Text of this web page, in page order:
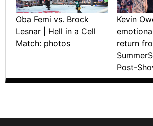
Oba Femi vs. Brock
Lesnar | Hell in a Cell
Match: photos
Kevin
return
Post-